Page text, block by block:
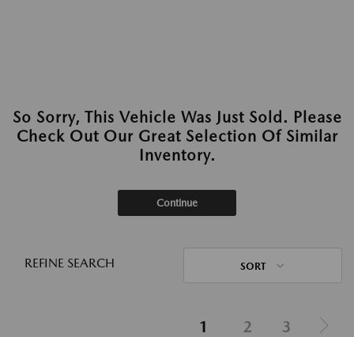
So Sorry, This Vehicle Was Just Sold. Please
Check Out Our Great Selection Of Similar
Inventory.
Continue
REFINE SEARCH SORT
1 2 3